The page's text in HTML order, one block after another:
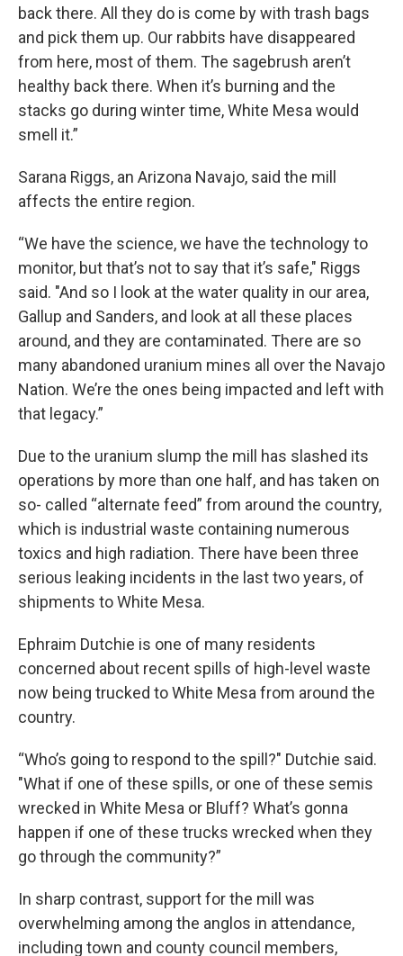
back there. All they do is come by with trash bags
and pick them up. Our rabbits have disappeared
from here, most of them. The sagebrush aren’t
healthy back there. When it’s burning and the
stacks go during winter time, White Mesa would
smell it.”
Sarana Riggs, an Arizona Navajo, said the mill
affects the entire region.
“We have the science, we have the technology to
monitor, but that’s not to say that it’s safe," Riggs
said. "And so I look at the water quality in our area,
Gallup and Sanders, and look at all these places
around, and they are contaminated. There are so
many abandoned uranium mines all over the Navajo
Nation. We’re the ones being impacted and left with
that legacy.”
Due to the uranium slump the mill has slashed its
operations by more than one half, and has taken on
so- called “alternate feed” from around the country,
which is industrial waste containing numerous
toxics and high radiation. There have been three
serious leaking incidents in the last two years, of
shipments to White Mesa.
Ephraim Dutchie is one of many residents
concerned about recent spills of high-level waste
now being trucked to White Mesa from around the
country.
“Who’s going to respond to the spill?" Dutchie said.
"What if one of these spills, or one of these semis
wrecked in White Mesa or Bluff? What’s gonna
happen if one of these trucks wrecked when they
go through the community?”
In sharp contrast, support for the mill was
overwhelming among the anglos in attendance,
including town and county council members,